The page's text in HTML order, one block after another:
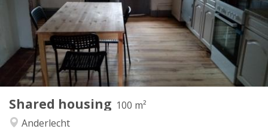
Shared housing 100 m²
Anderlecht
Domiciliation:
Allowed
Arrangement
Bathroom:
Shared bathroom
Kitchen:
Shared kitchen
Surface:
100 m
2
Private rooms:
3